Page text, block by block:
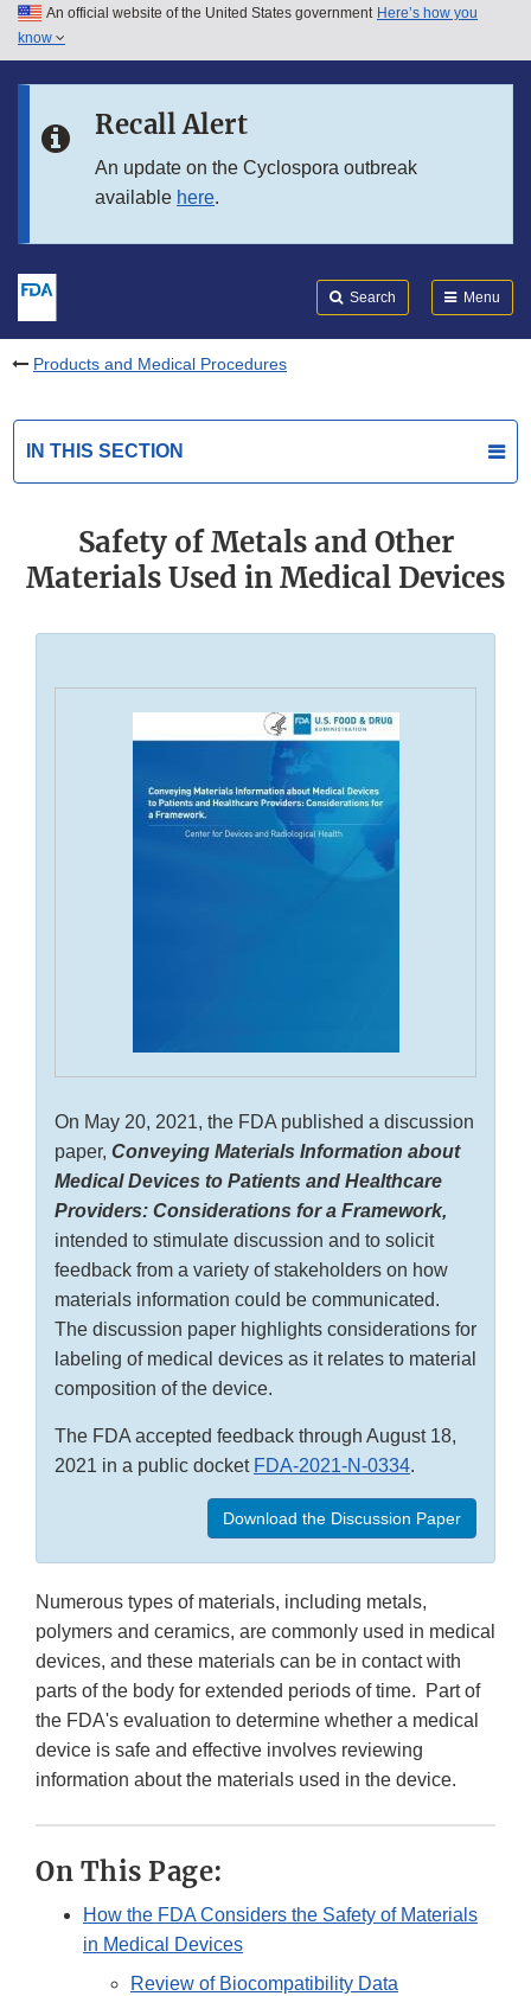
Skip to main content
Skip to in this section menu
An official website of the United States government Here’s how you
know
Recall Alert
An update on the Cyclospora outbreak
available here.
Search Menu
Products and Medical Procedures
IN THIS SECTION
Safety of Metals and Other
Materials Used in Medical Devices
On May 20, 2021, the FDA published a discussion
paper, Conveying Materials Information about
Medical Devices to Patients and Healthcare
Providers: Considerations for a Framework,
intended to stimulate discussion and to solicit
feedback from a variety of stakeholders on how
materials information could be communicated.
The discussion paper highlights considerations for
labeling of medical devices as it relates to material
composition of the device.
The FDA accepted feedback through August 18,
2021 in a public docket FDA-2021-N-0334.
Download the Discussion Paper
Numerous types of materials, including metals,
polymers and ceramics, are commonly used in medical
devices, and these materials can be in contact with
parts of the body for extended periods of time. Part of
the FDA's evaluation to determine whether a medical
device is safe and effective involves reviewing
information about the materials used in the device.
On This Page:
How the FDA Considers the Safety of Materials
in Medical Devices
Review of Biocompatibility Data